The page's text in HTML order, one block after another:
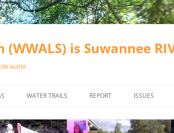
is Suwannee
water.
WATER TRAILS
RIVER BASIN
REPORT ISSUES